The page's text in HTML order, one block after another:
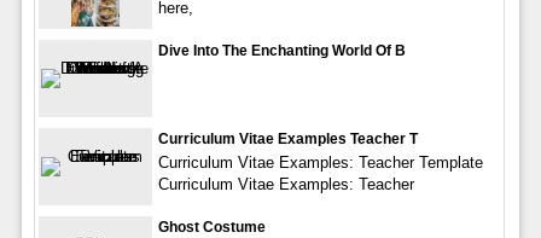
here,
Dive Into The Enchanting World Of B
Curriculum Vitae Examples Teacher T
Curriculum Vitae Examples: Teacher Template
Curriculum Vitae Examples: Teacher
Ghost Costume